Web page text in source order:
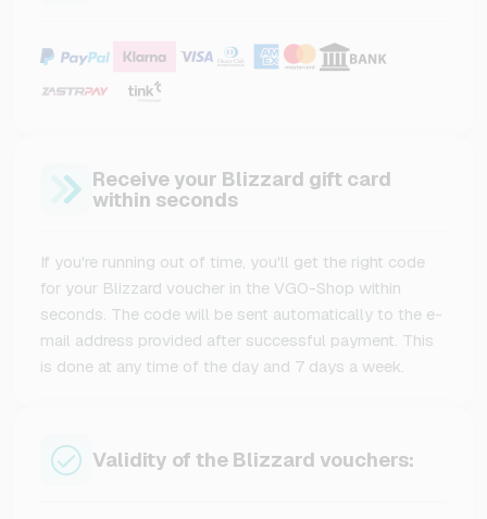
Receive your Blizzard gift card
within seconds
If you're running out of time, you'll get the right code
for your Blizzard voucher in the VGO-Shop within
seconds. The code will be sent automatically to the e-
mail address provided after successful payment. This
is done at any time of the day and 7 days a week.
Validity of the Blizzard vouchers: